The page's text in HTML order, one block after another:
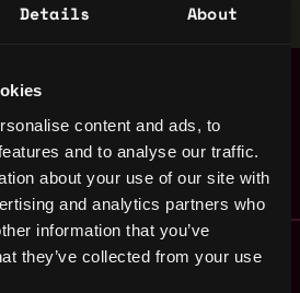
Details About
content and ads, to
and to analyse our traffic.
about your use of our site with
and analytics partners who
information that you’ve
they’ve collected from your use